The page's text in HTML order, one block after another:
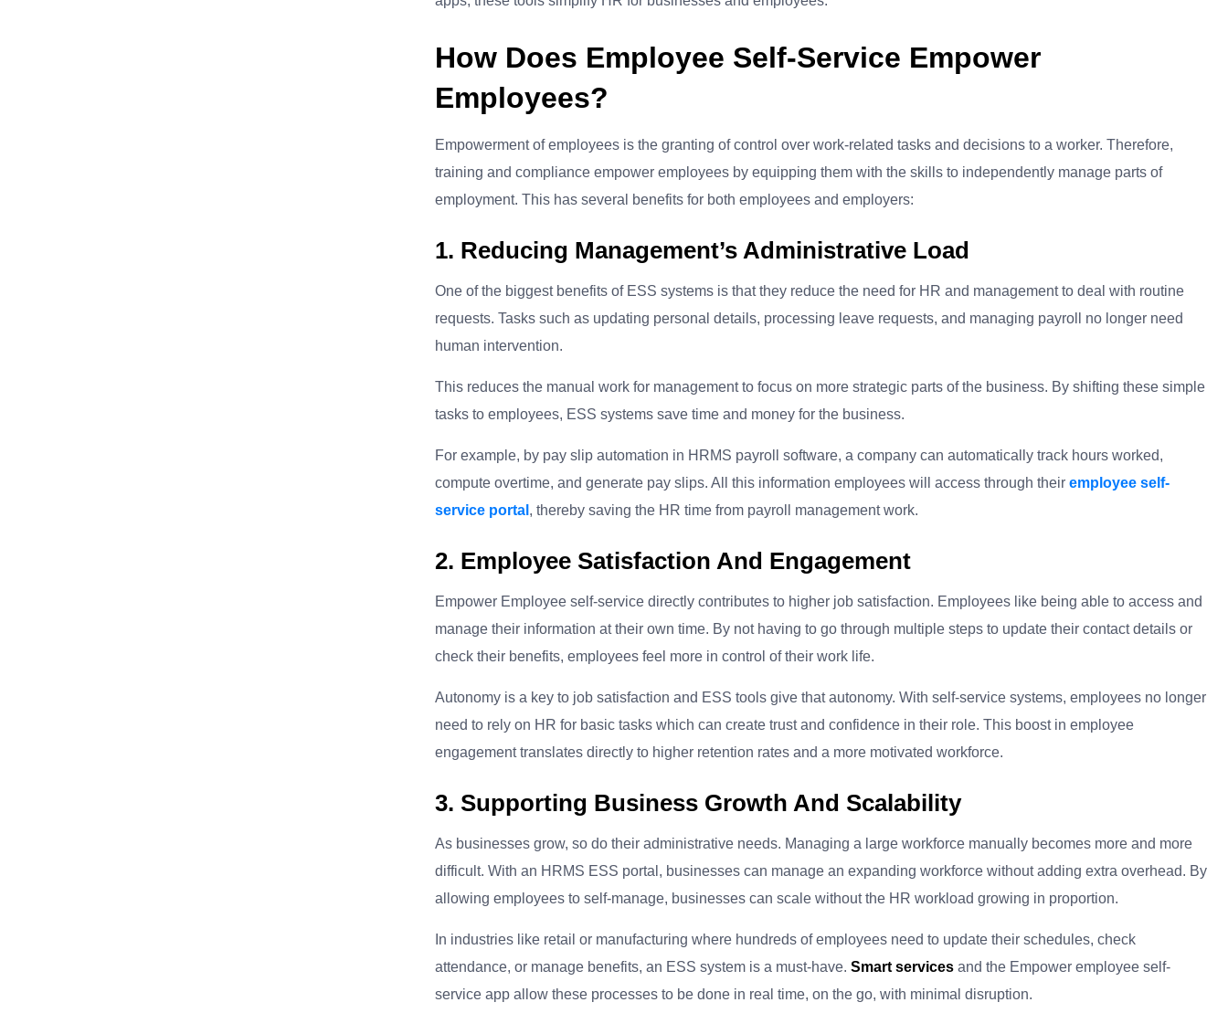
How Does Employee Self-Service Empower
Employees?
Empowerment of employees is the granting of control over work-related tasks and decisions to a worker. Therefore,
training and compliance empower employees by equipping them with the skills to independently manage parts of
employment. This has several benefits for both employees and employers:
1. Reducing Management’s Administrative Load
One of the biggest benefits of ESS systems is that they reduce the need for HR and management to deal with routine
requests. Tasks such as updating personal details, processing leave requests, and managing payroll no longer need
human intervention.
This reduces the manual work for management to focus on more strategic parts of the business. By shifting these simple
tasks to employees, ESS systems save time and money for the business.
For example, by pay slip automation in HRMS payroll software, a company can automatically track hours worked,
compute overtime, and generate pay slips. All this information employees will access through their employee self-
service portal , thereby saving the HR time from payroll management work.
2. Employee Satisfaction And Engagement
Empower Employee self-service directly contributes to higher job satisfaction. Employees like being able to access and
manage their information at their own time. By not having to go through multiple steps to update their contact details or
check their benefits, employees feel more in control of their work life.
Autonomy is a key to job satisfaction and ESS tools give that autonomy. With self-service systems, employees no longer
need to rely on HR for basic tasks which can create trust and confidence in their role. This boost in employee
engagement translates directly to higher retention rates and a more motivated workforce.
3. Supporting Business Growth And Scalability
As businesses grow, so do their administrative needs. Managing a large workforce manually becomes more and more
difficult. With an HRMS ESS portal, businesses can manage an expanding workforce without adding extra overhead. By
allowing employees to self-manage, businesses can scale without the HR workload growing in proportion.
In industries like retail or manufacturing where hundreds of employees need to update their schedules, check
attendance, or manage benefits, an ESS system is a must-have. Smart services and the Empower employee self-
service app allow these processes to be done in real time, on the go, with minimal disruption.